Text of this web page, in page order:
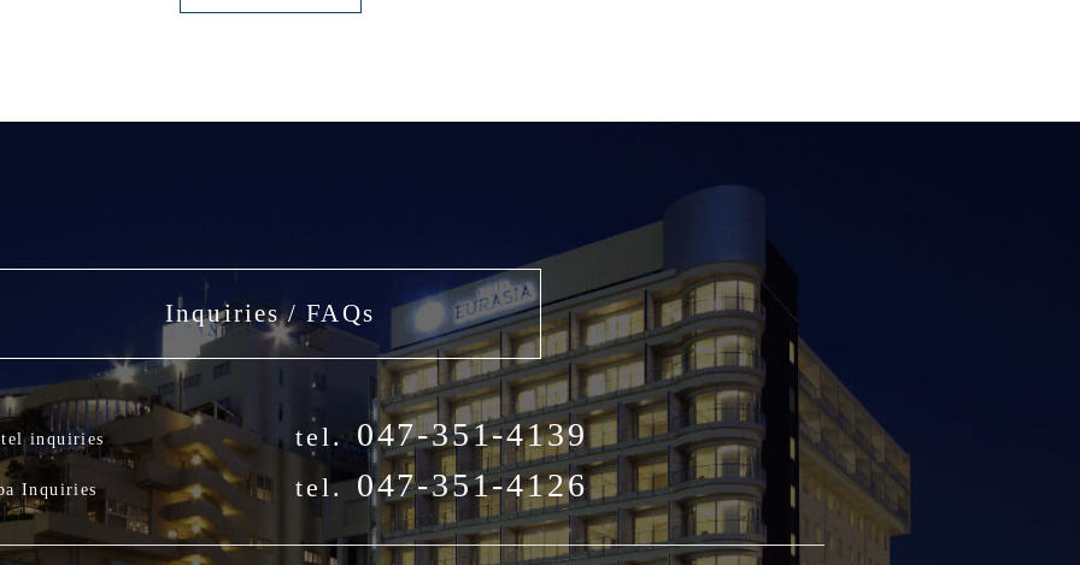
Inquiries / FAQs
inquiries tel. 047-351-4139
Inquiries tel. 047-351-4126